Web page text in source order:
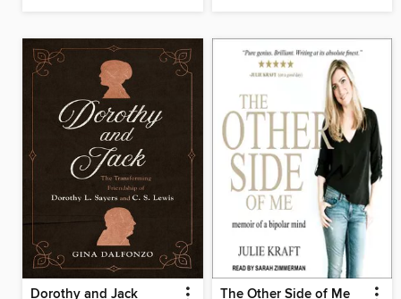
Dorothy and Jack The Other Side of Me